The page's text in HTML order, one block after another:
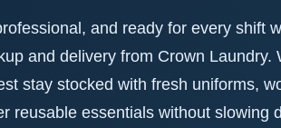
and ready for every shift
and delivery from Crown Laundry.
stay stocked with fresh uniforms,
reusable essentials without slowing